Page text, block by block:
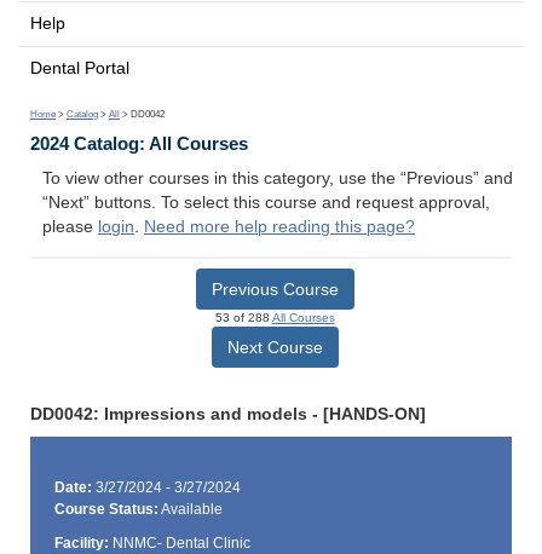
Help
Dental Portal
Home > Catalog > All > DD0042
2024 Catalog: All Courses
To view other courses in this category, use the “Previous” and
“Next” buttons. To select this course and request approval,
please login. Need more help reading this page?
Previous Course
53 of 288 All Courses
Next Course
DD0042: Impressions and models - [HANDS-ON]
Date: 3/27/2024 - 3/27/2024
Course Status: Available
Facility: NNMC- Dental Clinic